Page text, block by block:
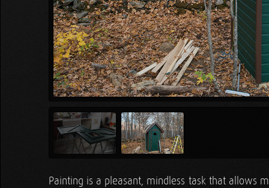
Painting is a pleasant, mindless task that allows